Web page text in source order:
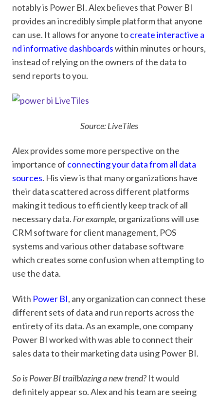
notably is Power BI. Alex believes that Power BI
provides an incredibly simple platform that anyone
can use. It allows for anyone tocreate interactive a
nd informative dashboardswithin minutes or hours,
instead of relying on the owners of the data to
send reports to you.
Source: LiveTiles
Alex provides some more perspective on the
importance of connecting your data from all data
sources. His view is that many organizations have
their data scattered across different platforms
making it tedious to efficiently keep track of all
necessary data. For example, organizations will use
CRM software for client management, POS
systems and various other database software
which creates some confusion when attempting to
use the data.
With Power BI, any organization can connect these
different sets of data and run reports across the
entirety of its data. As an example, one company
Power BI worked with was able to connect their
sales data to their marketing data using Power BI.
So is Power BI trailblazing a new trend? It would
definitely appear so. Alex and his team are seeing